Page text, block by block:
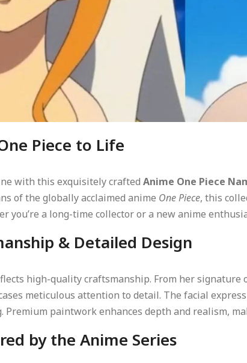
Piece to Life
with this exquisitely crafted Anime One Piece
of the globally acclaimed anime One Piece, this
you’re a long-time collector or a new anime
& Detailed Design
high-quality craftsmanship. From her
meticulous attention to detail. The facial
Premium paintwork enhances depth and realism,
by the Anime Series